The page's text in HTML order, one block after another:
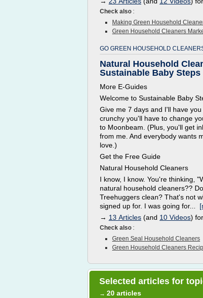
Check also :
Making Green Household
Green Household Cleaners
GO GREEN HOUSEHOLD
Natural Household
Sustainable Baby Steps
More E-Guides
Welcome to Sustainable Baby
Give me 7 days and I'll have you
crunchy you'll have to change
to Moonbeam. (Plus, you'll get
from me. And everybody wants
love.)
Get the Free Guide
Natural Household Cleaners
I know, I know. You're thinking,
natural household cleaners?? Do
Treehuggers clean? That's not
signed up for. I was going for...
→ 13 Articles (and 10 Videos)
Check also :
Green Seal Household Cleaners
Green Household Cleaners
Selected articles for
→ 20 articles